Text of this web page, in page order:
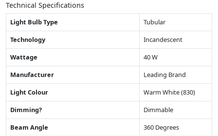
Technical Specifications
Light Bulb Type
Tubular
Technology
Incandescent
Wattage
40 W
Manufacturer
Leading Brand
Light Colour
Warm White (830)
Dimming?
Dimmable
Beam Angle
360 Degrees